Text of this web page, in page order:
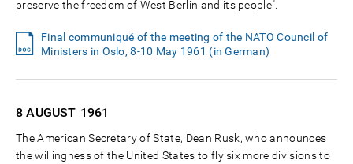
preserve the freedom of West Berlin and its people".
Final communiqué of the meeting of the NATO Council of
Ministers in Oslo, 8-10 May 1961 (in German)
8 AUGUST 1961
The American Secretary of State, Dean Rusk, who announces
the willingness of the United States to fly six more divisions to